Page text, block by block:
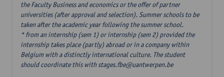
the Faculty Business and economics or the offer of partner
universities (after approval and selection). Summer schools to be
taken after the academic year following the summer school.
* from an internship (sem 1) or internship (sem 2) provided the
internship takes place (partly) abroad or in a company within
Belgium with a distinctly international culture. The student
should coordinate this with stages.fbe@uantwerpen.be